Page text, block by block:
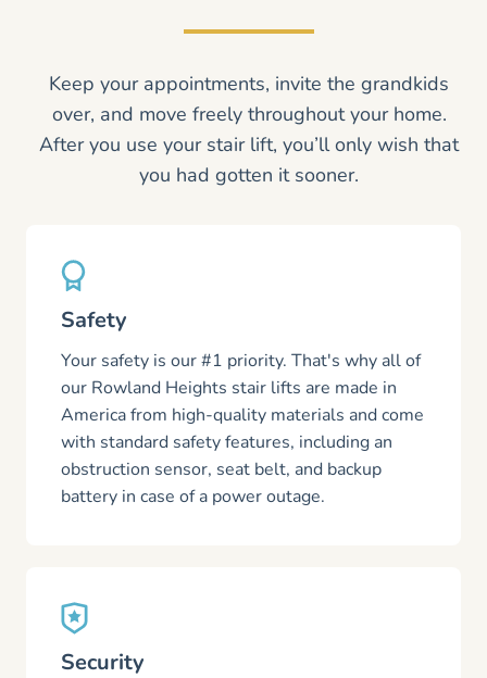
Keep your appointments, invite the grandkids
over, and move freely throughout your home.
After you use your stair lift, you’ll only wish that
you had gotten it sooner.
Safety
Your safety is our #1 priority. That's why all of
our Rowland Heights stair lifts are made in
America from high-quality materials and come
with standard safety features, including an
obstruction sensor, seat belt, and backup
battery in case of a power outage.
Security